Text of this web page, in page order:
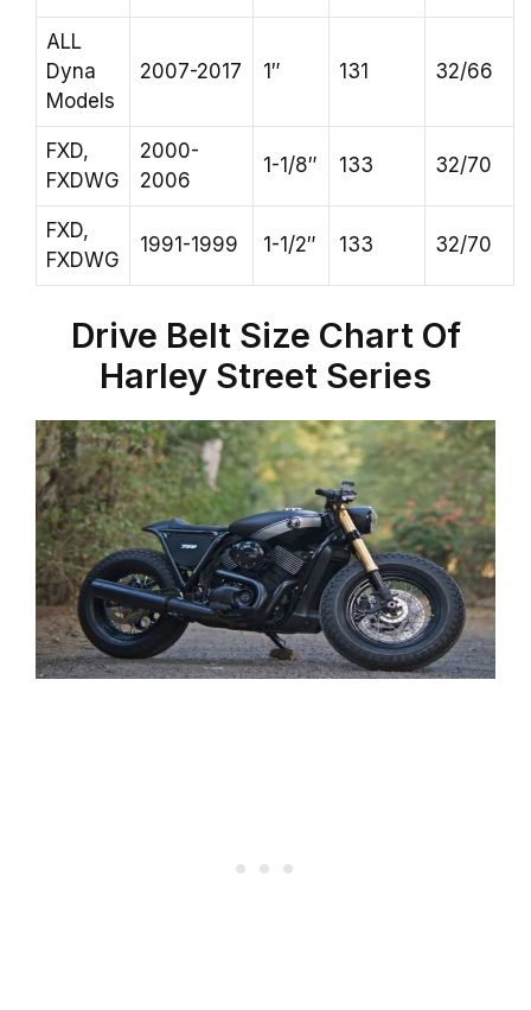
ALL
Dyna
Models
2007-2017 1″ 131 32/66
FXD,
FXDWG
2000-
2006
1-1/8″ 133 32/70
FXD,
FXDWG
1991-1999 1-1/2″ 133 32/70
Drive Belt Size Chart Of
Harley Street Series